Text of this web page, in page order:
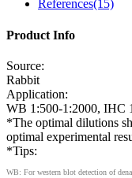
References(15)
Product Info
Source:
Rabbit
Application:
WB 1:500-1:2000, IHC
*The optimal dilutions
optimal experimental
*Tips:
WB: For western blot detection of